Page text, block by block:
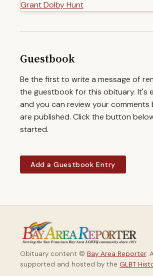
Guestbook
Be the first to write a message of
the guestbook for this obituary. It's
and you can review your
are published. Click the button
started.
Add a Guestbook Entry
Obituary content © Bay Area Reporter.
supported and hosted by the GLBT